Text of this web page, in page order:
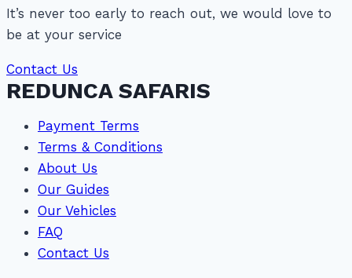
It’s never too early to reach out, we would love to
be at your service
Contact Us
REDUNCA SAFARIS
Payment Terms
Terms & Conditions
About Us
Our Guides
Our Vehicles
FAQ
Contact Us